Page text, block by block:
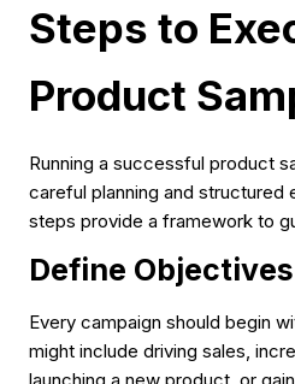
Steps to
Product
Running a successful product
careful planning and structured
steps provide a framework to
Define Objectives
Every campaign should begin
might include driving sales,